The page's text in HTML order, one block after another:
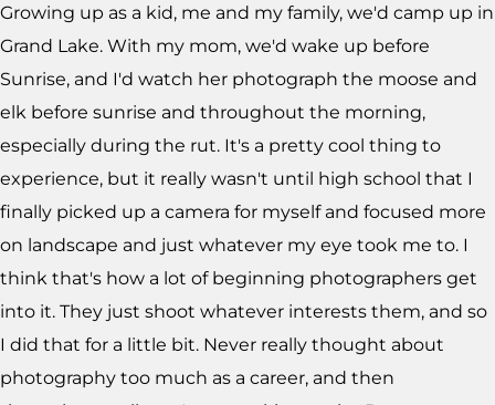
Growing up as a kid, me and my family, we'd camp up in
Grand Lake. With my mom, we'd wake up before
Sunrise, and I'd watch her photograph the moose and
elk before sunrise and throughout the morning,
especially during the rut. It's a pretty cool thing to
experience, but it really wasn't until high school that I
finally picked up a camera for myself and focused more
on landscape and just whatever my eye took me to. I
think that's how a lot of beginning photographers get
into it. They just shoot whatever interests them, and so
I did that for a little bit. Never really thought about
photography too much as a career, and then